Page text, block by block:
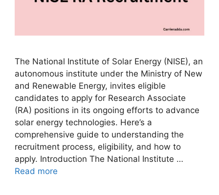
The National Institute of Solar Energy (NISE), an
autonomous institute under the Ministry of New
and Renewable Energy, invites eligible
candidates to apply for Research Associate
(RA) positions in its ongoing efforts to advance
solar energy technologies. Here’s a
comprehensive guide to understanding the
recruitment process, eligibility, and how to
apply. Introduction The National Institute …
Read more